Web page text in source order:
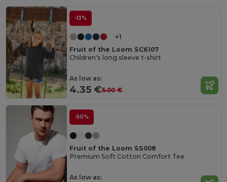
-13%
+1
Fruit of the Loom SC6107
Children's long sleeve t-shirt
As low as:
4.35 €5.00 €
-50%
Fruit of the Loom SS008
Premium Soft Cotton Comfort Tee
As low as: